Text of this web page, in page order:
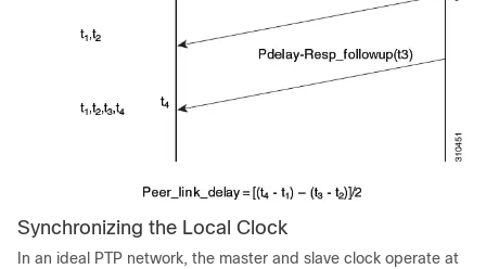
Synchronizing the Local Clock
In an ideal PTP network, the master and slave clock operate at